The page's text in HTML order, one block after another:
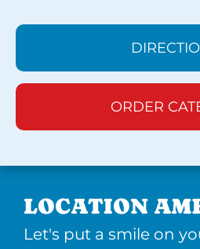
ORDER
LOCATION
Let's put a smile on